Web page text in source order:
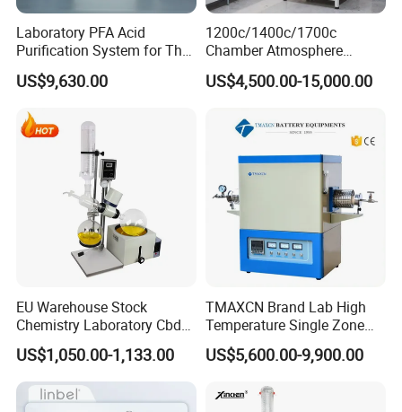
Laboratory PFA Acid
Purification System for The
Preparation of Ultra-Pure
Acids (HF/HNO3/HCl) for
Semiconductor Materials
US$9,630.00
1200c/1400c/1700c
Chamber Atmosphere
Vacuum Furnace Vacuum
Atmosphere Muffle Furnace
US$4,500.00-15,000.00
EU Warehouse Stock
Chemistry Laboratory Cbd
Multi-Function Distillation
Vacuum Rotovap Price
1L/2L/5L Rotary Evaporator
with Chiller and Vacuum
US$1,050.00-1,133.00
TMAXCN Brand Lab High
Temperature Single Zone
1200/1600/1800C Tube
Furnace
US$5,600.00-9,900.00